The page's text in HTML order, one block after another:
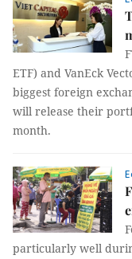
ETF) and VanEck
biggest foreign
will release their
month.
particularly well